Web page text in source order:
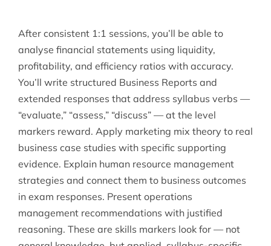
After consistent 1:1 sessions, you’ll be able to
analyse financial statements using liquidity,
profitability, and efficiency ratios with accuracy.
You’ll write structured Business Reports and
extended responses that address syllabus verbs —
“evaluate,” “assess,” “discuss” — at the level
markers reward. Apply marketing mix theory to real
business case studies with specific supporting
evidence. Explain human resource management
strategies and connect them to business outcomes
in exam responses. Present operations
management recommendations with justified
reasoning. These are skills markers look for — not